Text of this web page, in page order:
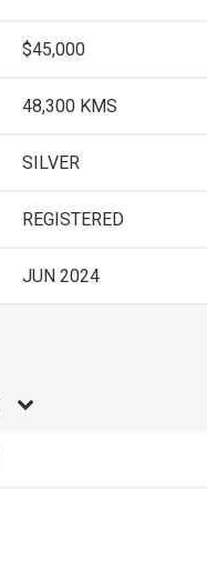
$45,000
48,300 KMS
SILVER
REGISTERED
JUN 2024